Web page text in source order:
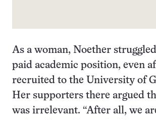
As a woman, Noether
paid academic position, even
recruited to the University of
Her supporters there argued
was irrelevant. “After all, we